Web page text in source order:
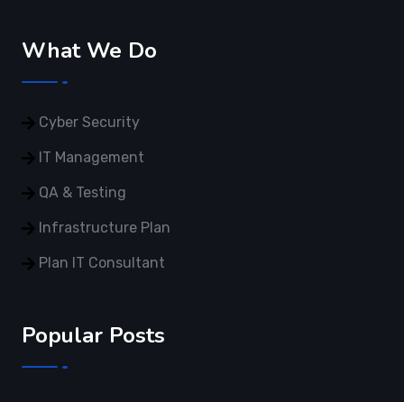
What We Do
Cyber Security
IT Management
QA & Testing
Infrastructure Plan
Plan IT Consultant
Popular Posts